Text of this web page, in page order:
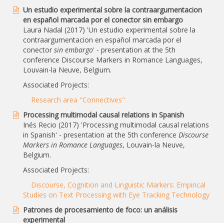
Un estudio experimental sobre la contraargumentacion
en español marcada por el conector sin embargo
Laura Nadal (2017) 'Un estudio experimental sobre la
contraargumentacion en español marcada por el
conector sin embargo' - presentation at the 5th
conference Discourse Markers in Romance Languages,
Louvain-la Neuve, Belgium.
Associated Projects:
Research area "Connectives"
Processing multimodal causal relations in Spanish
Inés Recio (2017) 'Processing multimodal causal relations
in Spanish' - presentation at the 5th conference Discourse
Markers in Romance Languages, Louvain-la Neuve,
Belgium.
Associated Projects:
Discourse, Cognition and Linguistic Markers: Empirical
Studies on Text Processing with Eye Tracking Technology
Patrones de procesamiento de foco: un análisis
experimental